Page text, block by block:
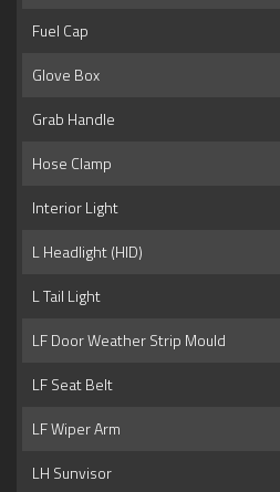
Fuel Cap
Glove Box
Grab Handle
Hose Clamp
Interior Light
L Headlight (HID)
L Tail Light
LF Door Weather Strip Mould
LF Seat Belt
LF Wiper Arm
LH Sunvisor